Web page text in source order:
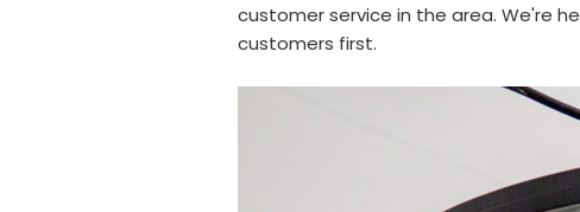
customer service in the area. We're
customers first.